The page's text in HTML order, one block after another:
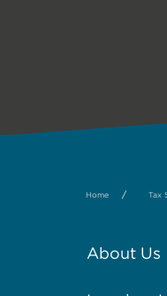
Home / Tax
About Us